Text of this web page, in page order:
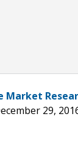
Market
29,